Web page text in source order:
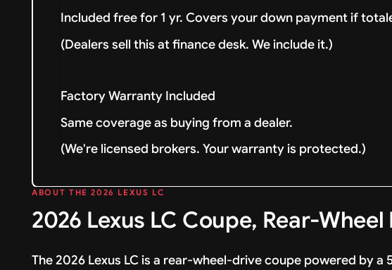
Included free for 1 yr. Covers your down payment if
(Dealers sell this at finance desk. We include it.)
Factory Warranty Included
Same coverage as buying from a dealer.
(We're licensed brokers. Your warranty is protected.)
ABOUT THE 2026 LEXUS LC
2026 Lexus LC Coupe, Rear-Wheel
The 2026 Lexus LC is a rear-wheel-drive coupe powered by